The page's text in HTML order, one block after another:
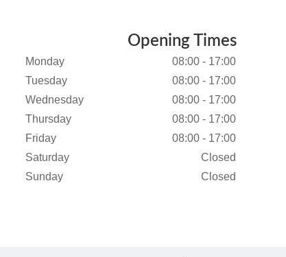
Opening Times
Monday
08:00 - 17:00
Tuesday
08:00 - 17:00
Wednesday
08:00 - 17:00
Thursday
08:00 - 17:00
Friday
08:00 - 17:00
Saturday
Closed
Sunday
Closed